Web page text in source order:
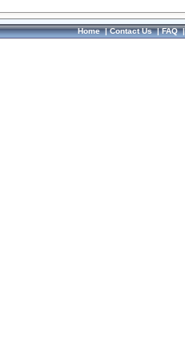
Home|Contact Us|FAQ